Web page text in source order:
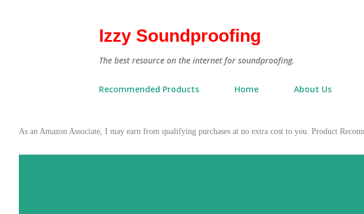
Izzy Soundproofing
The best resource on the internet for soundproofing.
Recommended Products Home About Us
As an Amazon Associate, I may earn from qualifying purchases at no extra cost to you. Product